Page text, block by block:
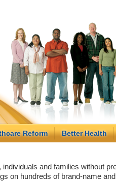
Reform Better Health
, individuals and families without
on hundreds of brand-name